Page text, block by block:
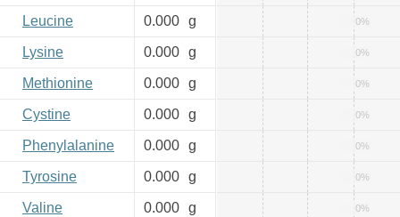
Leucine 0.000 g 0%
Lysine 0.000 g 0%
Methionine 0.000 g 0%
Cystine 0.000 g 0%
Phenylalanine 0.000 g 0%
Tyrosine 0.000 g 0%
Valine 0.000 g 0%